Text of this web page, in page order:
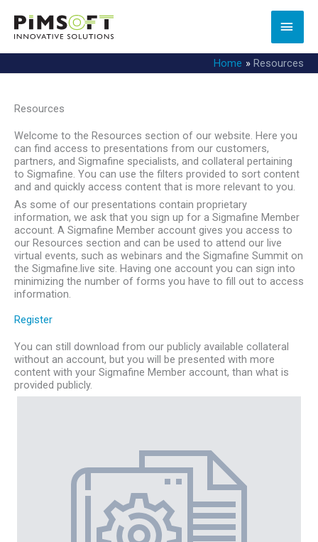
content
Home Resources
Resources
Welcome to the Resources section of our website. Here you
can find access to presentations from our customers,
partners, and Sigmafine specialists, and collateral pertaining
to Sigmafine. You can use the filters provided to sort content
and and quickly access content that is more relevant to you.
As some of our presentations contain proprietary
information, we ask that you sign up for a Sigmafine Member
account. A Sigmafine Member account gives you access to
our Resources section and can be used to attend our live
virtual events, such as webinars and the Sigmafine Summit on
the Sigmafine.live site. Having one account you can sign into
minimizing the number of forms you have to fill out to access
information.
Register
You can still download from our publicly available collateral
without an account, but you will be presented with more
content with your Sigmafine Member account, than what is
provided publicly.